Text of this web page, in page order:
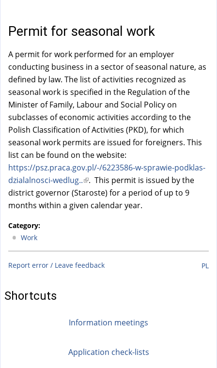
Permit for seasonal work
A permit for work performed for an employer
conducting business in a sector of seasonal nature, as
defined by law. The list of activities recognized as
seasonal work is specified in the Regulation of the
Minister of Family, Labour and Social Policy on
subclasses of economic activities according to the
Polish Classification of Activities (PKD), for which
seasonal work permits are issued for foreigners. This
list can be found on the website:
https://psz.praca.gov.pl/-/6223586-w-sprawie-podklas-
dzialalnosci-wedlug..(
l
i
e
r
l
. This permit is issued by the
district governor (Staroste) for a period of up to 9
months within a given calendar year.
Category:
Work
Report error / Leave feedback PL
Shortcuts
Information meetings
Application check-lists